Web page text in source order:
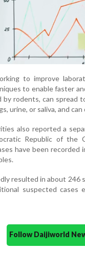
to improve
to enable faster
by rodents, can
urine, or saliva, and can
also reported a
Republic of the
have been
resulted in about 246
suspected
Follow Daijiworld